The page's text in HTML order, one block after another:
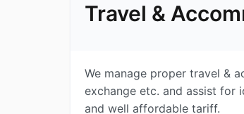
Travel &
We manage proper travel &
exchange etc. and assist for
and well affordable tariff.